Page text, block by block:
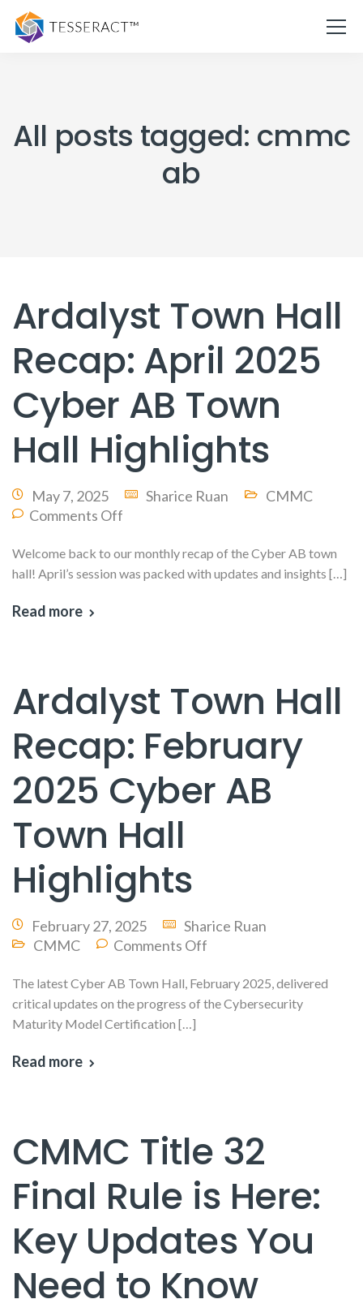
All posts tagged: cmmc
ab
Ardalyst Town Hall
Recap: April 2025
Cyber AB Town
Hall Highlights
May 7, 2025 Sharice Ruan
CMMC
Comments Off
Welcome back to our monthly recap of the Cyber AB town
hall! April’s session was packed with updates and insights […]
Read more
Ardalyst Town Hall
Recap: February
2025 Cyber AB
Town Hall
Highlights
February 27, 2025
Sharice Ruan
CMMC
Comments Off
The latest Cyber AB Town Hall, February 2025, delivered
critical updates on the progress of the Cybersecurity
Maturity Model Certification […]
Read more
CMMC Title 32
Final Rule is Here:
Key Updates You
Need to Know